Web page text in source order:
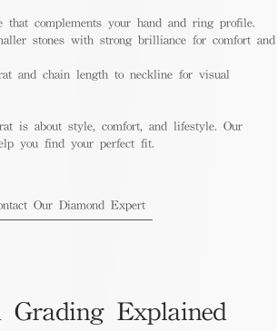
that complements your hand and ring profile.
stones with strong brilliance for comfort and
and chain length to neckline for visual
is about style, comfort, and lifestyle. Our
you find your perfect fit.
Our Diamond Expert
Explained